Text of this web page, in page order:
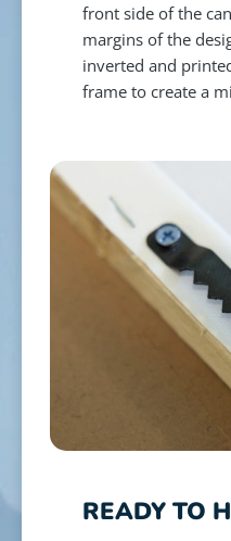
front side of the
margins of the
inverted and
frame to create a
READY TO